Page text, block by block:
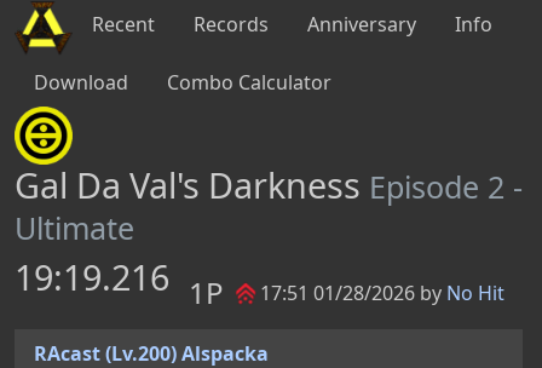
Recent Records Anniversary Info
Download Combo Calculator
Gal Da Val's Darkness Episode 2 -
Ultimate
19:19.216 1P 17:51 01/28/2026 by No Hit
RAcast (Lv.200) Alspacka